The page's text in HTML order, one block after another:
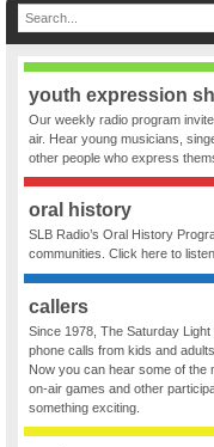
youth expression
Our weekly radio program
air. Hear young musicians,
other people who express
oral history
SLB Radio’s Oral History
communities. Click here to listen.
callers
Since 1978, The Saturday
phone calls from kids and
Now you can hear some of the
on-air games and other
something exciting.